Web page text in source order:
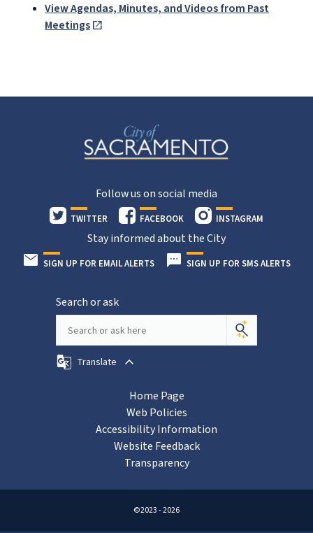
View Agendas, Minutes, and Videos from Past
Meetings
Follow us on social media
TWITTER FACEBOOK INSTAGRAM
Stay informed about the City
SIGN UP FOR EMAIL ALERTS SIGN UP FOR SMS ALERTS
Search or ask
Translate
Home Page
Web Policies
Accessibility Information
Website Feedback
Transparency
©2023 - 2026